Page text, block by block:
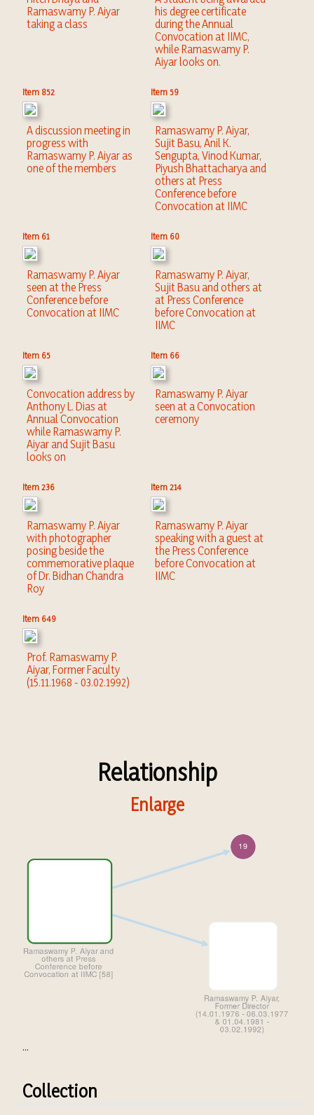
Ramaswamy P. Aiyar
taking a class
his degree certificate
during the Annual
Convocation at IIMC,
while Ramaswamy P.
Aiyar looks on.
Item 852
A discussion meeting in
progress with
Ramaswamy P. Aiyar as
one of the members
Item 59
Ramaswamy P. Aiyar,
Sujit Basu, Anil K.
Sengupta, Vinod Kumar,
Piyush Bhattacharya and
others at Press
Conference before
Convocation at IIMC
Item 61
Ramaswamy P. Aiyar
seen at the Press
Conference before
Convocation at IIMC
Item 60
Ramaswamy P. Aiyar,
Sujit Basu and others at
at Press Conference
before Convocation at
IIMC
Item 65
Convocation address by
Anthony L. Dias at
Annual Convocation
while Ramaswamy P.
Aiyar and Sujit Basu
looks on
Item 66
Ramaswamy P. Aiyar
seen at a Convocation
ceremony
Item 236
Ramaswamy P. Aiyar
with photographer
posing beside the
commemorative plaque
of Dr. Bidhan Chandra
Roy
Item 214
Ramaswamy P. Aiyar
speaking with a guest at
the Press Conference
before Convocation at
IIMC
Item 649
Prof. Ramaswamy P.
Aiyar, Former Faculty
(15.11.1968 - 03.02.1992)
Relationship
Enlarge
...
Collection